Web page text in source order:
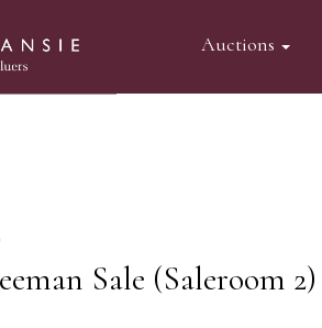
Auctions
Sale (Saleroom 2)